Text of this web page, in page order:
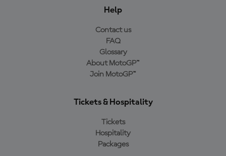
Help
Contact us
FAQ
Glossary
About MotoGP™
Join MotoGP™
Tickets & Hospitality
Tickets
Hospitality
Packages